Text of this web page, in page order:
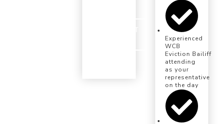
Experienced
WCB
Eviction Bailiff
attending
as your
representative
on the day